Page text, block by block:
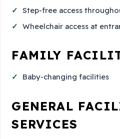
Step-free access
Wheelchair access at
FAMILY
Baby-changing facilities
GENERAL
SERVICES